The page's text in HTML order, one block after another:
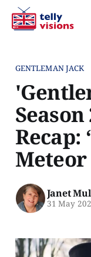
GENTLEMAN JACK
Recap:
Janet
31 May